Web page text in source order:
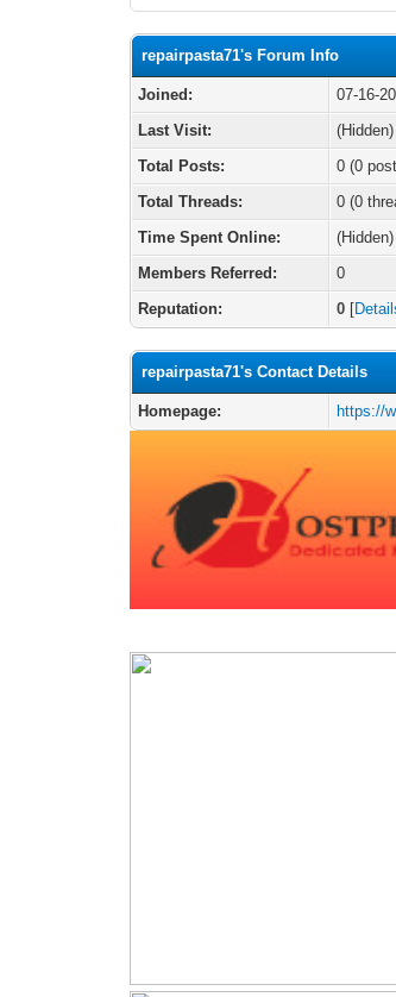
repairpasta71's Forum Info
Joined:
07-16-
Last Visit:
(Hidden)
Total Posts:
0 (0
Total Threads:
0 (0
Time Spent Online:
(Hidden)
Members Referred:
0
Reputation:
0 [
repairpasta71's Contact Details
Homepage: https://